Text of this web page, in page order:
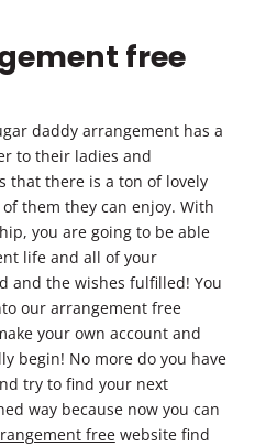
free
daddy arrangement has a
to their ladies and
that there is a ton of lovely
them they can enjoy. With
you are going to be able
life and all of your
and the wishes fulfilled! You
our arrangement free
your own account and
begin! No more do you have
try to find your next
way because now you can
freewebsite find